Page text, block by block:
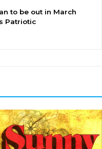
to be out in March
Patriotic